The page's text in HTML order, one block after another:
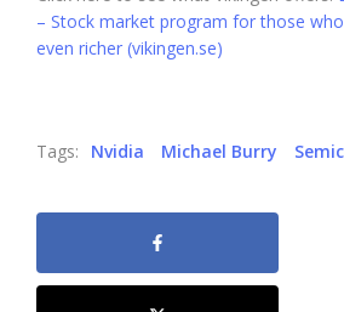
– Stock market program for those
even richer (vikingen.se)
Tags: Nvidia Michael Burry